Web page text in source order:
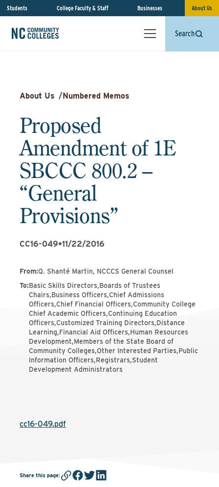
Students College Faculty & Staff Businesses About Us
Search
About Us /Numbered Memos
Proposed
Amendment of 1E
SBCCC 800.2 –
“General
Provisions”
CC16-049•11/22/2016
From:Q. Shanté Martin, NCCCS General Counsel
To:Basic Skills Directors,Boards of Trustees
Chairs,Business Officers,Chief Admissions
Officers,Chief Financial Officers,Community College
Chief Academic Officers,Continuing Education
Officers,Customized Training Directors,Distance
Learning,Financial Aid Officers,Human Resources
Development,Members of the State Board of
Community Colleges,Other Interested Parties,Public
Information Officers,Registrars,Student
Development Administrators
cc16-049.pdf
Share this page: